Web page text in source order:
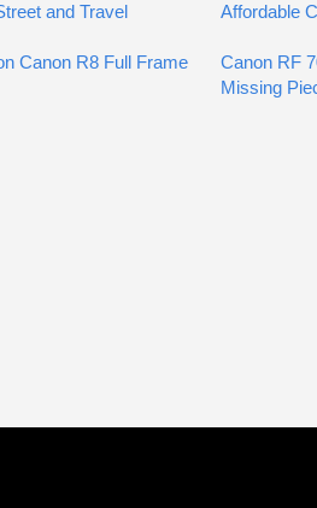
and Travel
Affordable
Canon R8 Full Frame
Canon RF
Missing